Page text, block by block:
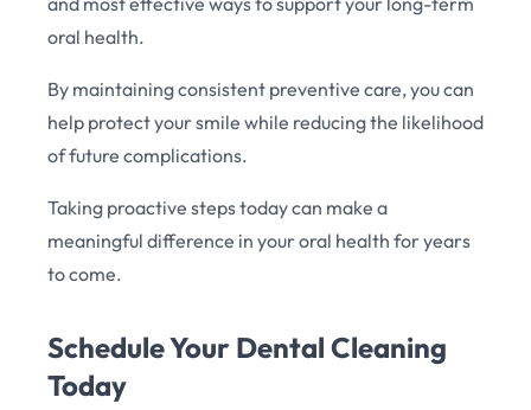
oral health.
By maintaining consistent preventive care, you can
help protect your smile while reducing the likelihood
of future complications.
Taking proactive steps today can make a
meaningful difference in your oral health for years
to come.
Schedule Your Dental Cleaning
Today